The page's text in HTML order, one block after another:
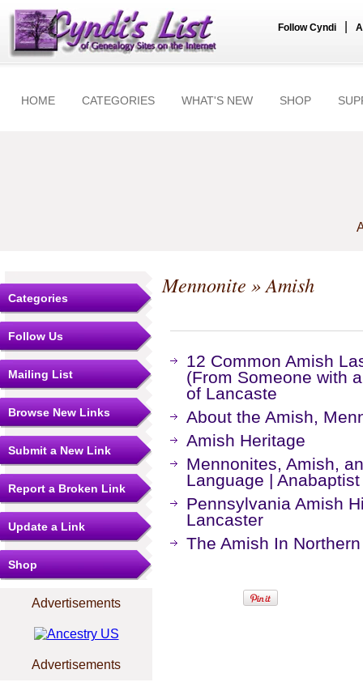
Follow Cyndi
HOME CATEGORIES WHAT'S NEW SHOP
Categories
Follow Us
Mailing List
Browse New Links
Submit a New Link
Report a Broken Link
Update a Link
Shop
Advertisements
Advertisements
Mennonite » Amish
12 Common Amish
(From Someone with
of Lancaste
About the Amish,
Amish Heritage
Mennonites, Amish,
Language |
Pennsylvania Amish
Lancaster
The Amish In